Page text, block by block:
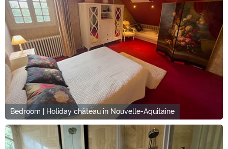
Bedroom | Holiday château in Nouvelle-Aquitaine